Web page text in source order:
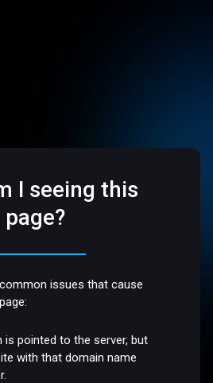
I seeing this
page?
issues that cause
is pointed to the server, but
with that domain name